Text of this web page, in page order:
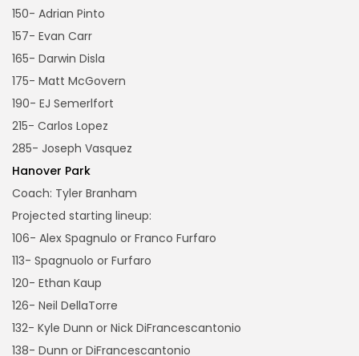
150- Adrian Pinto
157- Evan Carr
165- Darwin Disla
175- Matt McGovern
190- EJ Semerlfort
215- Carlos Lopez
285- Joseph Vasquez
Hanover Park
Coach: Tyler Branham
Projected starting lineup:
106- Alex Spagnulo or Franco Furfaro
113- Spagnuolo or Furfaro
120- Ethan Kaup
126- Neil DellaTorre
132- Kyle Dunn or Nick DiFrancescantonio
138- Dunn or DiFrancescantonio